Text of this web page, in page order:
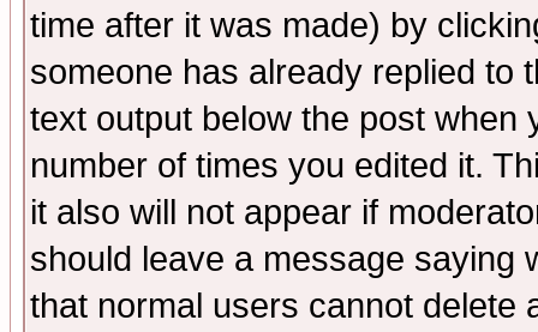
time after it was made) by
someone has already replied to
text output below the post when
number of times you edited it.
it also will not appear if
should leave a message saying
that normal users cannot delete